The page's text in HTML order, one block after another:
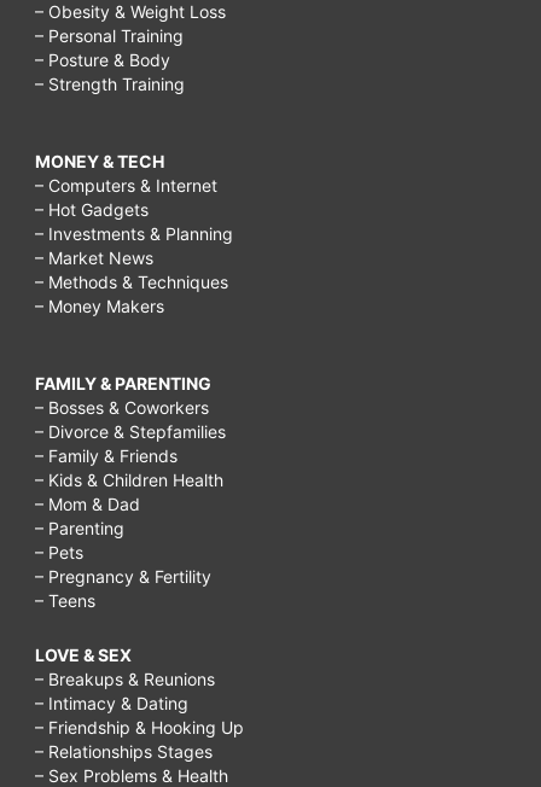
– Obesity & Weight Loss
– Personal Training
– Posture & Body
– Strength Training
MONEY & TECH
– Computers & Internet
– Hot Gadgets
– Investments & Planning
– Market News
– Methods & Techniques
– Money Makers
FAMILY & PARENTING
– Bosses & Coworkers
– Divorce & Stepfamilies
– Family & Friends
– Kids & Children Health
– Mom & Dad
– Parenting
– Pets
– Pregnancy & Fertility
– Teens
LOVE & SEX
– Breakups & Reunions
– Intimacy & Dating
– Friendship & Hooking Up
– Relationships Stages
– Sex Problems & Health